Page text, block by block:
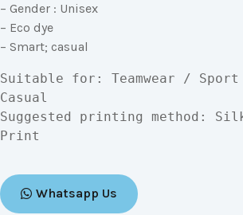
– Gender : Unisex
– Eco dye
– Smart; casual
Suitable for: Teamwear /
Casual
Suggested printing method:
Print
Whatsapp Us